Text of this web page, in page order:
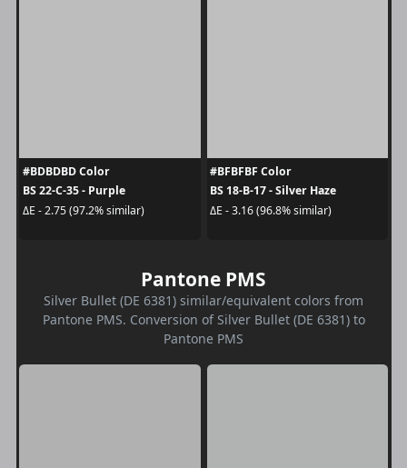
#BDBDBD Color
BS 22-C-35 - Purple
ΔE - 2.75 (97.2% similar)
#BFBFBF Color
BS 18-B-17 - Silver Haze
ΔE - 3.16 (96.8% similar)
Pantone PMS
Silver Bullet (DE 6381) similar/equivalent colors from
Pantone PMS. Conversion of Silver Bullet (DE 6381) to
Pantone PMS